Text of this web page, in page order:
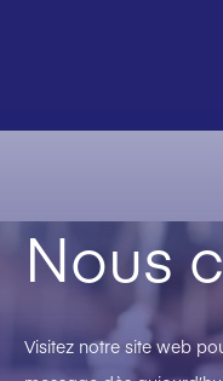
Nous
Visitez notre site web